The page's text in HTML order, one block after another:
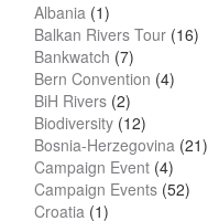
Albania (1)
Balkan Rivers Tour (16)
Bankwatch (7)
Bern Convention (4)
BiH Rivers (2)
Biodiversity (12)
Bosnia-Herzegovina (21)
Campaign Event (4)
Campaign Events (52)
Croatia (1)